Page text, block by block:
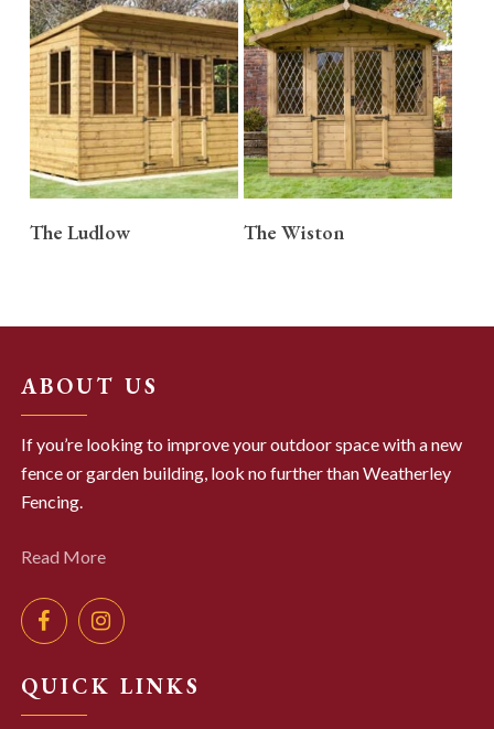
The Ludlow The Wiston
ABOUT US
If you’re looking to improve your outdoor space with a new
fence or garden building, look no further than Weatherley
Fencing.
Read More
QUICK LINKS